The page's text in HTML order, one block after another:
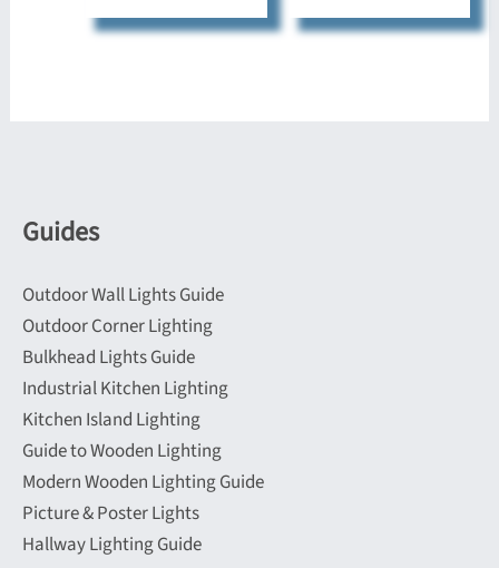
multiple
product
page
has
Guides
Outdoor Wall Lights Guide
Outdoor Corner Lighting
Bulkhead Lights Guide
Industrial Kitchen Lighting
Kitchen Island Lighting
Guide to Wooden Lighting
Modern Wooden Lighting Guide
Picture & Poster Lights
Hallway Lighting Guide